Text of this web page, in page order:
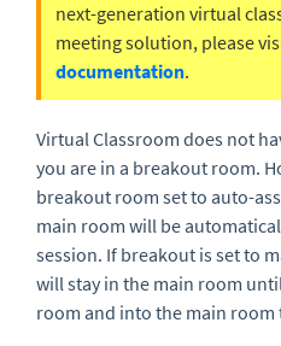
next-generation virtual
meeting solution, please
documentation.
Virtual Classroom does not
you are in a breakout room.
breakout room set to auto-
main room will be
session. If breakout is set to
will stay in the main room
room and into the main room